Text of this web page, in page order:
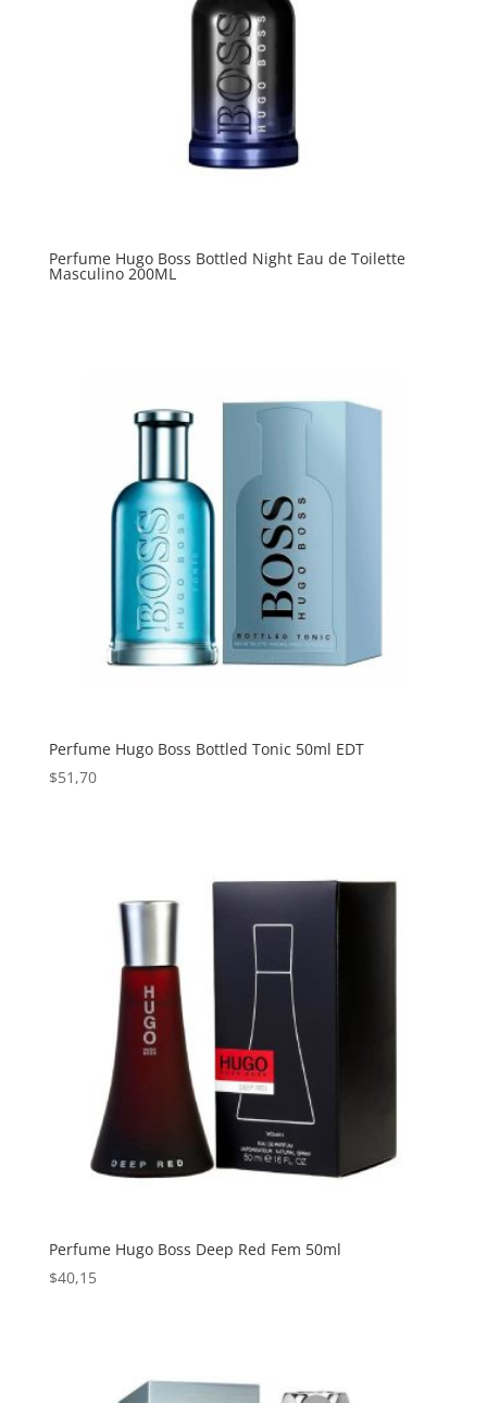
Perfume Hugo Boss Bottled Night Eau de Toilette
Masculino 200ML
Perfume Hugo Boss Bottled Tonic 50ml EDT
$51,70
Perfume Hugo Boss Deep Red Fem 50ml
$40,15